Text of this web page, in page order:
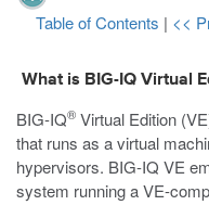
Table of Contents | <<
What is BIG-IQ Virtual
BIG-IQ® Virtual Edition
that runs as avirtual
hypervisors. BIG-IQ VE
system running a VE-